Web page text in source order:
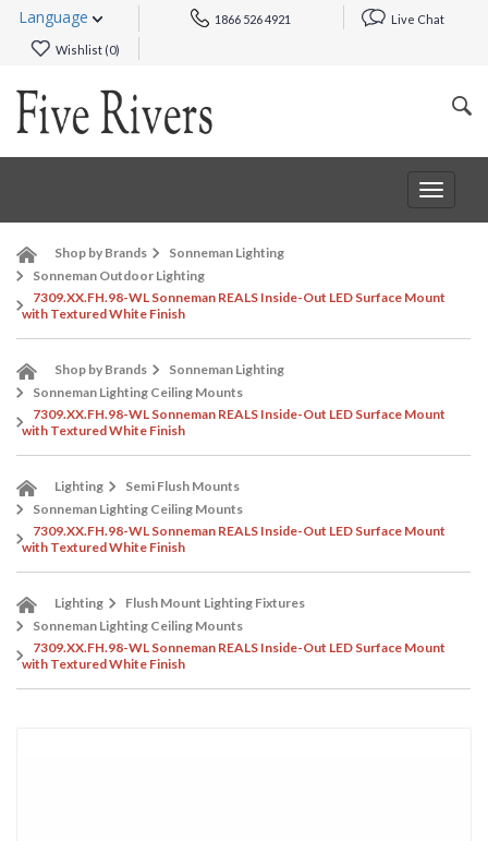
Language 1866 526 4921 Live Chat
Wishlist (0)
Toggle
Shop by Brands
Sonneman Lighting
Sonneman Outdoor Lighting
7309.XX.FH.98-WL Sonneman REALS Inside-Out LED Surface Mount
with Textured White Finish
Shop by Brands
Sonneman Lighting
Sonneman Lighting Ceiling Mounts
7309.XX.FH.98-WL Sonneman REALS Inside-Out LED Surface Mount
with Textured White Finish
Lighting
Semi Flush Mounts
Sonneman Lighting Ceiling Mounts
7309.XX.FH.98-WL Sonneman REALS Inside-Out LED Surface Mount
with Textured White Finish
Lighting
Flush Mount Lighting Fixtures
Sonneman Lighting Ceiling Mounts
7309.XX.FH.98-WL Sonneman REALS Inside-Out LED Surface Mount
with Textured White Finish